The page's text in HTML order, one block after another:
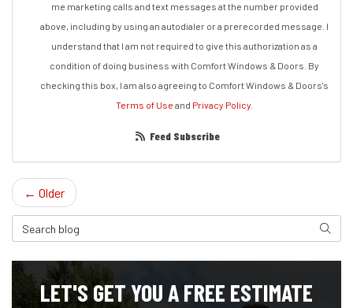
me marketing calls and text messages at the number provided
above, including by using an autodialer or a prerecorded message. I
understand that I am not required to give this authorization as a
condition of doing business with Comfort Windows & Doors. By
checking this box, I am also agreeing to Comfort Windows & Doors's
Terms of Use and Privacy Policy
Feed Subscribe
← Older
Search Blog Search
LET'S GET YOU A FREE ESTIMATE